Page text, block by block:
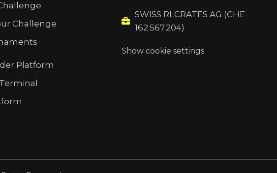
Challenge
Platform
SWISS RLCRATES AG (CHE-
162.567.204)
Show cookie settings